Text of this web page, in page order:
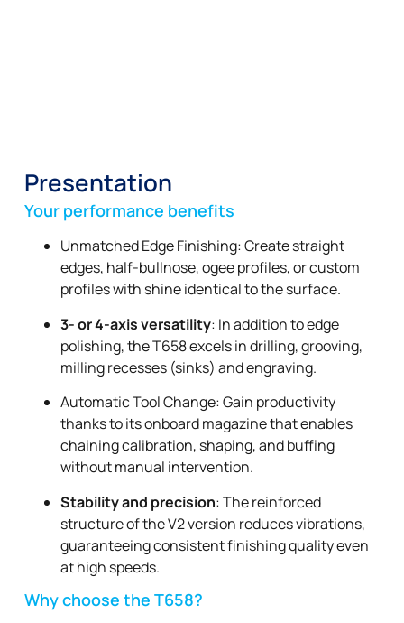
Presentation
Your performance benefits
Unmatched Edge Finishing: Create straight
edges, half-bullnose, ogee profiles, or custom
profiles with shine identical to the surface.
3- or 4-axis versatility: In addition to edge
polishing, the T658 excels in drilling, grooving,
milling recesses (sinks) and engraving.
Automatic Tool Change: Gain productivity
thanks to its onboard magazine that enables
chaining calibration, shaping, and buffing
without manual intervention.
Stability and precision: The reinforced
structure of the V2 version reduces vibrations,
guaranteeing consistent finishing quality even
at high speeds.
Why choose the T658?